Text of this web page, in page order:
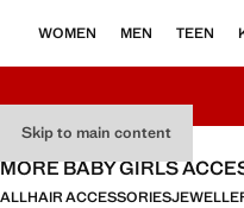
Skip to main content
WOMEN MEN TEEN
MORE BABY GIRLS
ALLHAIR ACCESSORIES